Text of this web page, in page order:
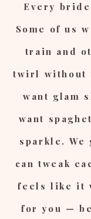
Every
Some of us
train and
twirl without
want glam
want
sparkle. We
can tweak
feels like it
for you —